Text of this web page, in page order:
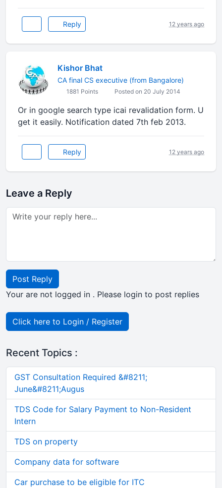
Reply 12 years ago
Kishor Bhat
CA final CS executive (from Bangalore)
1881 Points Posted on 20 July 2014
Or in google search type icai revalidation form. U
get it easily. Notification dated 7th feb 2013.
Reply 12 years ago
Leave a Reply
Post Reply
Your are not logged in . Please login to post replies
Click here to Login / Register
Recent Topics :
GST Consultation Required &#8211;
June&#8211;Augus
TDS Code for Salary Payment to Non-Resident
Intern
TDS on property
Company data for software
Car purchase to be eligible for ITC